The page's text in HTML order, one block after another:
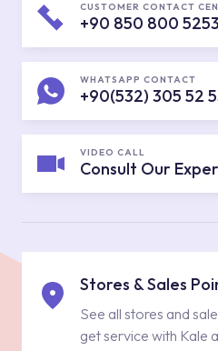
CUSTOMER CONTACT
+90 850 800 5253
WHATSAPP CONTACT
+90(532) 305 52
VIDEO CALL
Consult Our
Stores & Sales
See all stores and
get service with Kale